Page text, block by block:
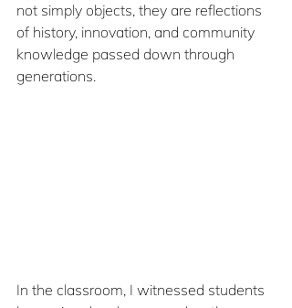
not simply objects, they are reflections
of history, innovation, and community
knowledge passed down through
generations.
In the classroom, I witnessed students